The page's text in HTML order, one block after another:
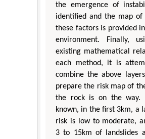
the emergence of
identified and the map of
these factors is provided
environment. Finally,
existing mathematical
each method, it is
combine the above
prepare the risk map of
the rock is on the way.
known, in the first 3km, a
risk is low to moderate,
3 to 15km of landslides